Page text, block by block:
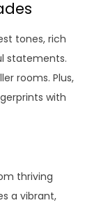
tones, rich
statements.
rooms. Plus,
with
thriving
a vibrant,